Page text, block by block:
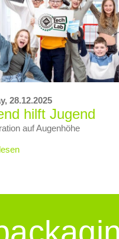
28.12.2025
hilft Jugend
auf Augenhöhe